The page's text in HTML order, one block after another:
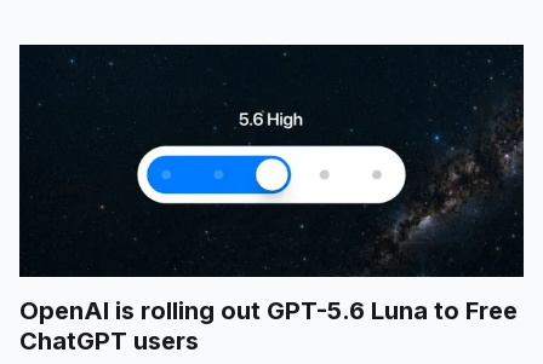
OpenAI is rolling out GPT-5.6 Luna to Free
ChatGPT users